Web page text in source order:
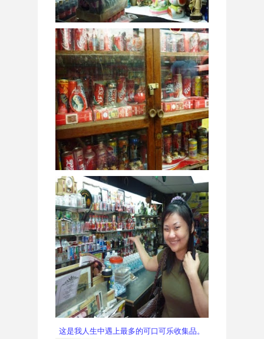
这是我人生中遇上最多的可口可乐收集品。